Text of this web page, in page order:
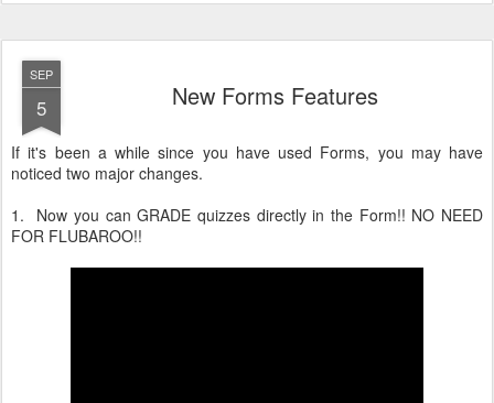
SEP
5 New Forms Features
If it's been a while since you have used Forms, you may have
noticed two major changes.
1. Now you can GRADE quizzes directly in the Form!! NO NEED
FOR FLUBAROO!!